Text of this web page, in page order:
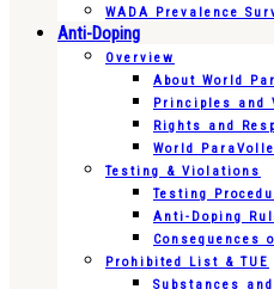
WADA Prevalence
Anti-Doping
Overview
About World
Principles and
Rights and
World
Testing & Violations
Testing
Anti-Doping
Consequences
Prohibited List & TUE
Substances